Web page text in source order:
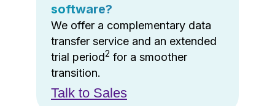
software?
We offer a complementary data
transfer service and an extended
trial period2 for a smoother
transition.
Talk to Sales